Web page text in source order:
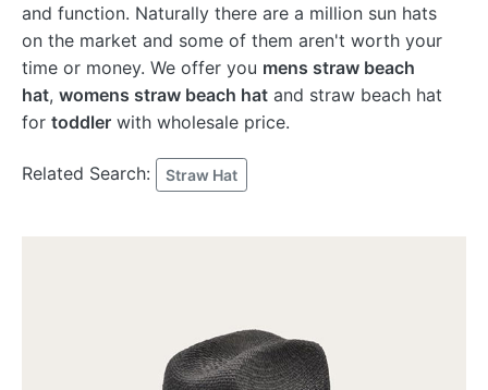
and function. Naturally there are a million sun hats
on the market and some of them aren't worth your
time or money. We offer you mens straw beach
hat, womens straw beach hat and straw beach hat
for toddler with wholesale price.
Related Search: Straw Hat